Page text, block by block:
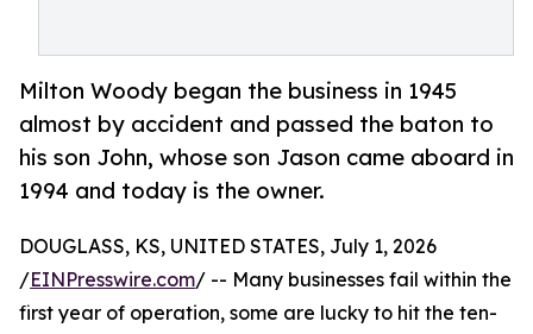
Milton Woody began the business in 1945
almost by accident and passed the baton to
his son John, whose son Jason came aboard in
1994 and today is the owner.
DOUGLASS, KS, UNITED STATES, July 1, 2026
/EINPresswire.com/ -- Many businesses fail within the
first year of operation, some are lucky to hit the ten-